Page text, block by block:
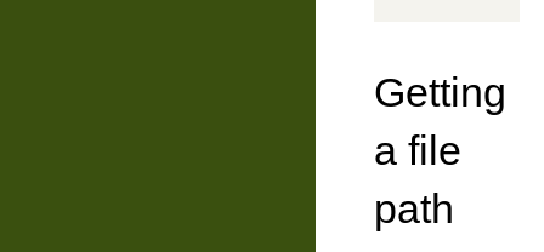
Getting
a file
path